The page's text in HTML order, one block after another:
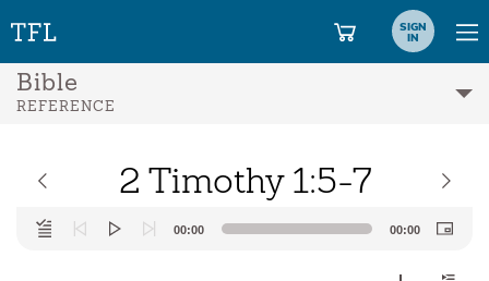
SIGN
IN
Bible
REFERENCE
2 Timothy 1:5-7
Audio
Player
00:00 00:00